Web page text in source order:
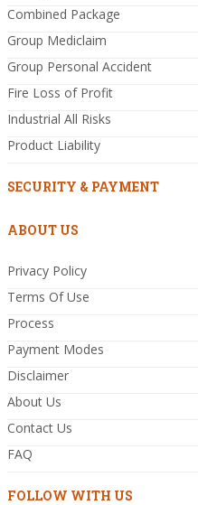
Combined Package
Group Mediclaim
Group Personal Accident
Fire Loss of Profit
Industrial All Risks
Product Liability
SECURITY & PAYMENT
ABOUT US
Privacy Policy
Terms Of Use
Process
Payment Modes
Disclaimer
About Us
Contact Us
FAQ
FOLLOW WITH US